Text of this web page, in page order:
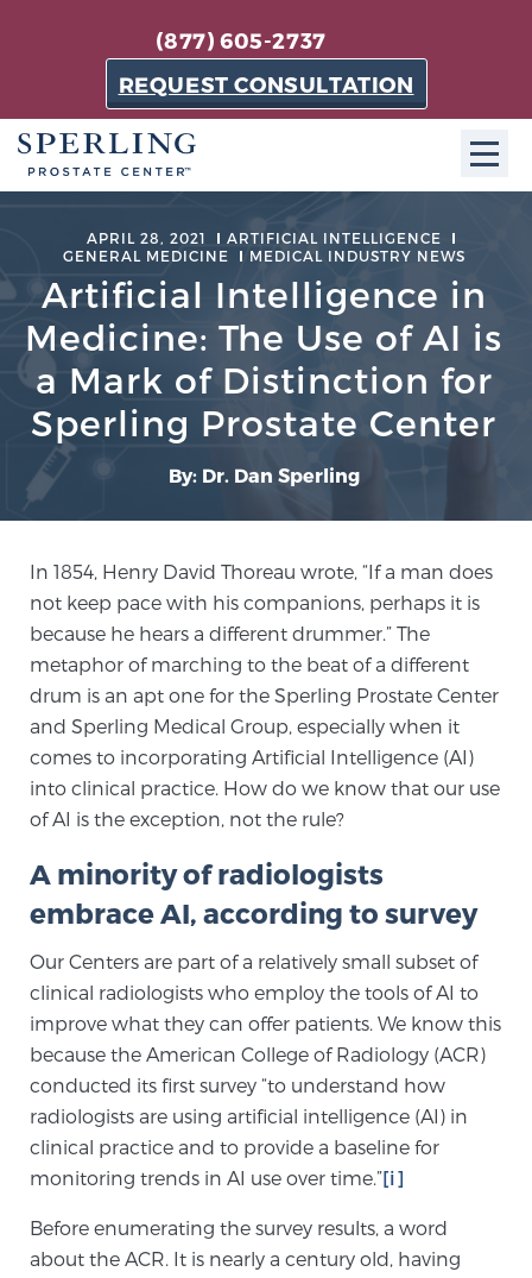
(877) 605-2737
REQUEST CONSULTATION
ABOUT SPC
About SPC
The Sperling Prostate Center in Florida is a
technologically-advanced, patient-oriented practice
dedicated to providing the most effective techniques
in prostate cancer diagnosis and treatment.
Meet Our Doctors
Focal Therapy at SPC: MRI-Guided Treatments
Patient Testimonials
Sperling Medical & Artificial Intelligence
News
SCREENING & DETECTION
Screening & Detection
The Sperling Prostate Center’s state-of-the-art
BlueLaser™ MRI imaging reveals an image of the
prostate that can’t be captured by standard biopsy or
APRIL 28, 2021
ARTIFICIAL INTELLIGENCE
GENERAL MEDICINE
MEDICAL INDUSTRY NEWS
Artificial Intelligence in
Medicine: The Use of AI is
a Mark of Distinction for
Sperling Prostate Center
By: Dr. Dan Sperling
In 1854, Henry David Thoreau wrote, “If a man does
not keep pace with his companions, perhaps it is
because he hears a different drummer.” The
metaphor of marching to the beat of a different
drum is an apt one for the Sperling Prostate Center
and Sperling Medical Group, especially when it
comes to incorporating Artificial Intelligence (AI)
into clinical practice. How do we know that our use
of AI is the exception, not the rule?
A minority of radiologists
embrace AI, according to survey
Our Centers are part of a relatively small subset of
clinical radiologists who employ the tools of AI to
improve what they can offer patients. We know this
because the American College of Radiology (ACR)
conducted its first survey “to understand how
radiologists are using artificial intelligence (AI) in
clinical practice and to provide a baseline for
monitoring trends in AI use over time.”[i]
Before enumerating the survey results, a word
about the ACR. It is nearly a century old, having